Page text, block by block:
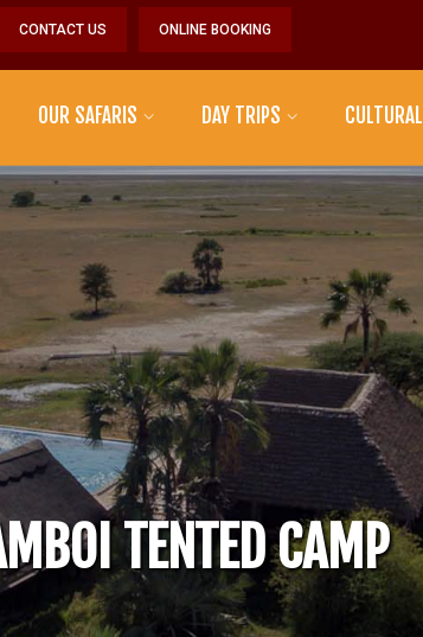
CONTACT US ONLINE BOOKING
OUR SAFARIS DAY TRIPS CULTURAL
MAASAI TRIBE
DATOGA TRIBE
HADZABE TRIBE
SONJO TRIBE
TENTED CAMP